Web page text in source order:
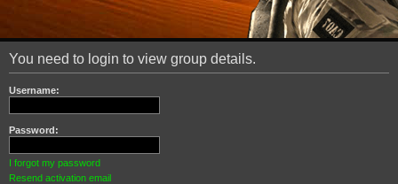
You need to login to view group details.
Username:
Password:
I forgot my password
Resend activation email